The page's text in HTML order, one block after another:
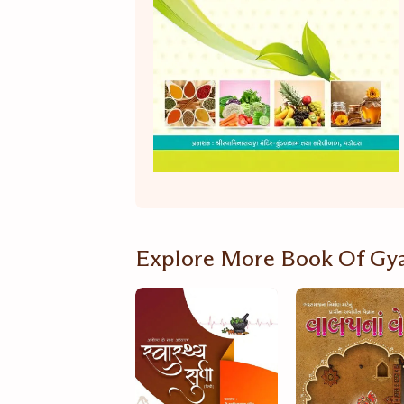
Explore More Book Of